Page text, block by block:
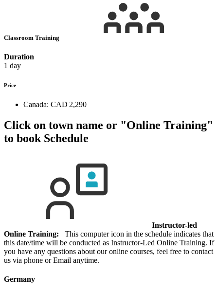
Classroom Training
Duration
1 day
Price
Canada: CAD 2,290
Click on town name or "Online Training"
to bookSchedule
Instructor-led
Online Training: This computer icon in the schedule indicates that
this date/time will be conducted as Instructor-Led Online Training. If
you have any questions about our online courses, feel free to contact
us via phone or Email anytime.
Germany